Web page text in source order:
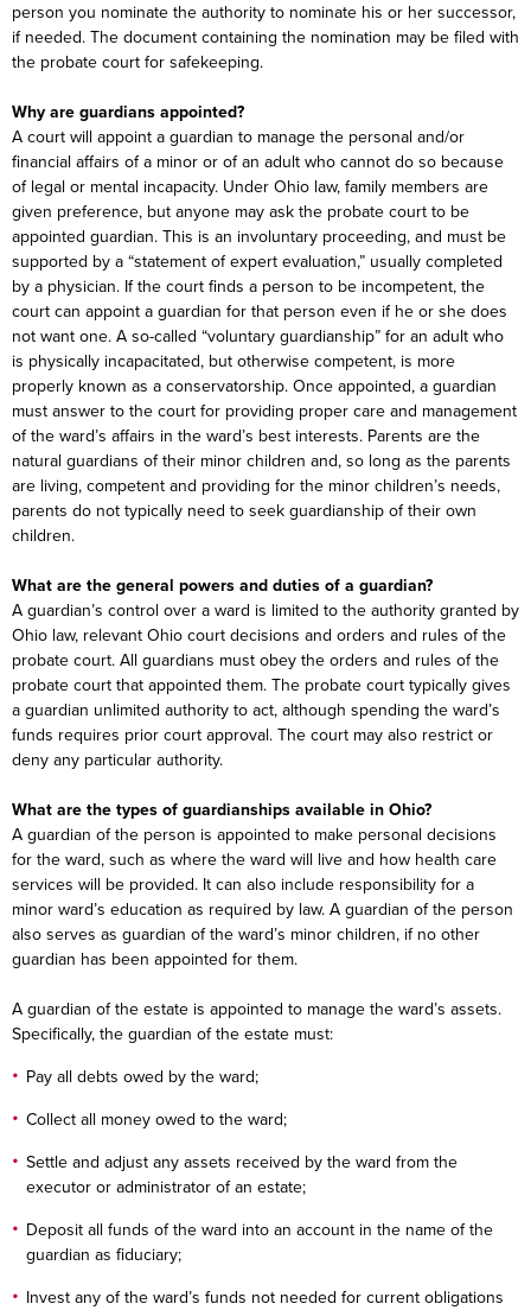
person you nominate the authority to nominate his or her successor,
if needed. The document containing the nomination may be filed with
the probate court for safekeeping.
Why are guardians appointed?
A court will appoint a guardian to manage the personal and/or
financial affairs of a minor or of an adult who cannot do so because
of legal or mental incapacity. Under Ohio law, family members are
given preference, but anyone may ask the probate court to be
appointed guardian. This is an involuntary proceeding, and must be
supported by a “statement of expert evaluation,” usually completed
by a physician. If the court finds a person to be incompetent, the
court can appoint a guardian for that person even if he or she does
not want one. A so-called “voluntary guardianship” for an adult who
is physically incapacitated, but otherwise competent, is more
properly known as a conservatorship. Once appointed, a guardian
must answer to the court for providing proper care and management
of the ward’s affairs in the ward’s best interests. Parents are the
natural guardians of their minor children and, so long as the parents
are living, competent and providing for the minor children’s needs,
parents do not typically need to seek guardianship of their own
children.
What are the general powers and duties of a guardian?
A guardian’s control over a ward is limited to the authority granted by
Ohio law, relevant Ohio court decisions and orders and rules of the
probate court. All guardians must obey the orders and rules of the
probate court that appointed them. The probate court typically gives
a guardian unlimited authority to act, although spending the ward’s
funds requires prior court approval. The court may also restrict or
deny any particular authority.
What are the types of guardianships available in Ohio?
A guardian of the person is appointed to make personal decisions
for the ward, such as where the ward will live and how health care
services will be provided. It can also include responsibility for a
minor ward’s education as required by law. A guardian of the person
also serves as guardian of the ward’s minor children, if no other
guardian has been appointed for them.
A guardian of the estate is appointed to manage the ward’s assets.
Specifically, the guardian of the estate must:
Pay all debts owed by the ward;
Collect all money owed to the ward;
Settle and adjust any assets received by the ward from the
executor or administrator of an estate;
Deposit all funds of the ward into an account in the name of the
guardian as fiduciary;
Invest any of the ward’s funds not needed for current obligations